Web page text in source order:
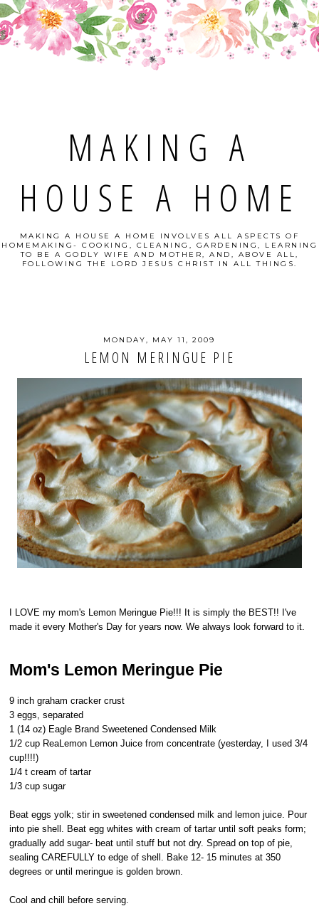
MAKING A
HOUSE A HOME
MAKING A HOUSE A HOME INVOLVES ALL ASPECTS OF
HOMEMAKING- COOKING, CLEANING, GARDENING, LEARNING
TO BE A GODLY WIFE AND MOTHER, AND, ABOVE ALL,
FOLLOWING THE LORD JESUS CHRIST IN ALL THINGS.
MONDAY, MAY 11, 2009
LEMON MERINGUE PIE
I LOVE my mom's Lemon Meringue Pie!!! It is simply the BEST!! I've
made it every Mother's Day for years now. We always look forward to it.
Mom's Lemon Meringue Pie
9 inch graham cracker crust
3 eggs, separated
1 (14 oz) Eagle Brand Sweetened Condensed Milk
1/2 cup ReaLemon Lemon Juice from concentrate (yesterday, I used 3/4
cup!!!!)
1/4 t cream of tartar
1/3 cup sugar
Beat eggs yolk; stir in sweetened condensed milk and lemon juice. Pour
into pie shell. Beat egg whites with cream of tartar until soft peaks form;
gradually add sugar- beat until stuff but not dry. Spread on top of pie,
sealing CAREFULLY to edge of shell. Bake 12- 15 minutes at 350
degrees or until meringue is golden brown.
Cool and chill before serving.